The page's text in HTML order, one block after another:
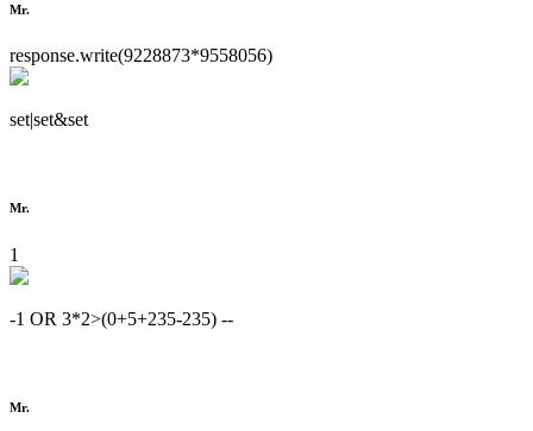
Mr.
response.write(9228873*9558056)
set|set&set
Mr.
1
-1 OR 3*2>(0+5+235-235) --
Mr.